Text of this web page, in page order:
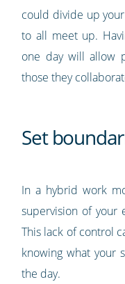
could divide up
to all meet up.
one day will allow
those they
Set
In a hybrid work
supervision of your
This lack of control
knowing what your
the day.